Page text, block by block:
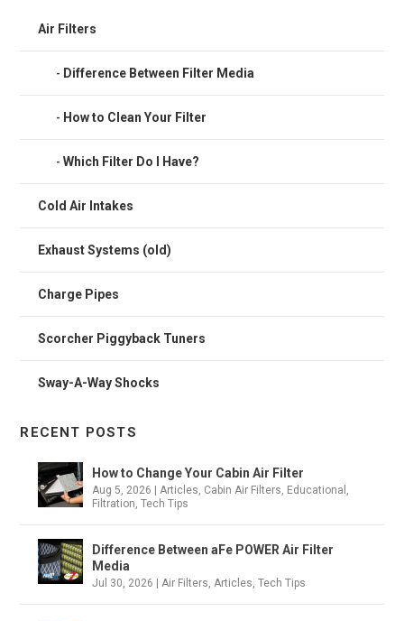
Air Filters
Difference Between Filter Media
How to Clean Your Filter
Which Filter Do I Have?
Cold Air Intakes
Exhaust Systems (old)
Charge Pipes
Scorcher Piggyback Tuners
Sway-A-Way Shocks
RECENT POSTS
How to Change Your Cabin Air Filter
Aug 5, 2026 |Articles, Cabin Air Filters, Educational ,
Filtration,Tech Tips
Difference Between aFe POWER Air Filter
Media
Jul 30, 2026 |Air Filters,Articles,Tech Tips